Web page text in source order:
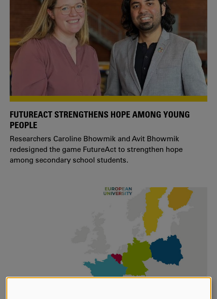
FUTUREACT STRENGTHENS HOPE AMONG YOUNG
PEOPLE
Researchers Caroline Bhowmik and Avit Bhowmik
redesigned the game FutureAct to strengthen hope
among secondary school students.